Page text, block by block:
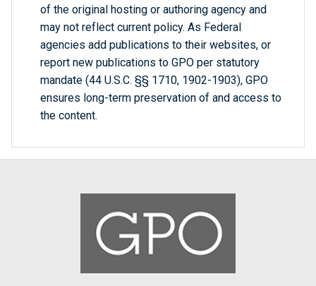
of the original hosting or authoring agency and
may not reflect current policy. As Federal
agencies add publications to their websites, or
report new publications to GPO per statutory
mandate (44 U.S.C. §§ 1710, 1902-1903), GPO
ensures long-term preservation of and access to
the content.